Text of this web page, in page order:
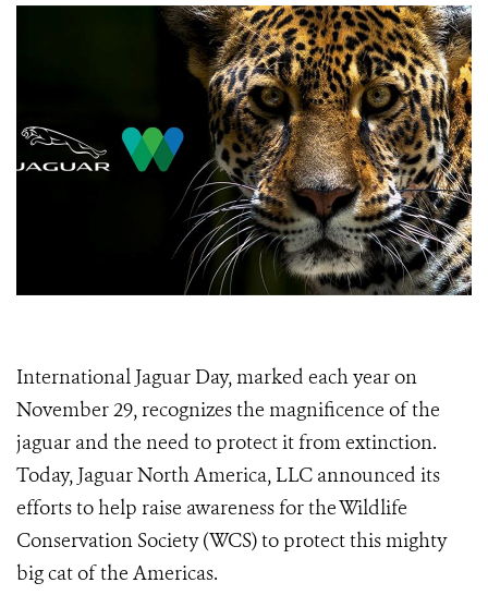
International Jaguar Day, marked each year on
November 29, recognizes the magnificence of the
jaguar and the need to protect it from extinction.
Today, Jaguar North America, LLC announced its
efforts to help raise awareness for the Wildlife
Conservation Society (WCS) to protect this mighty
big cat of the Americas.